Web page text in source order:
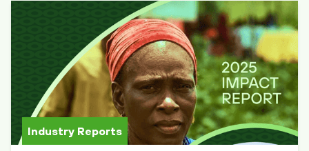
Industry Reports